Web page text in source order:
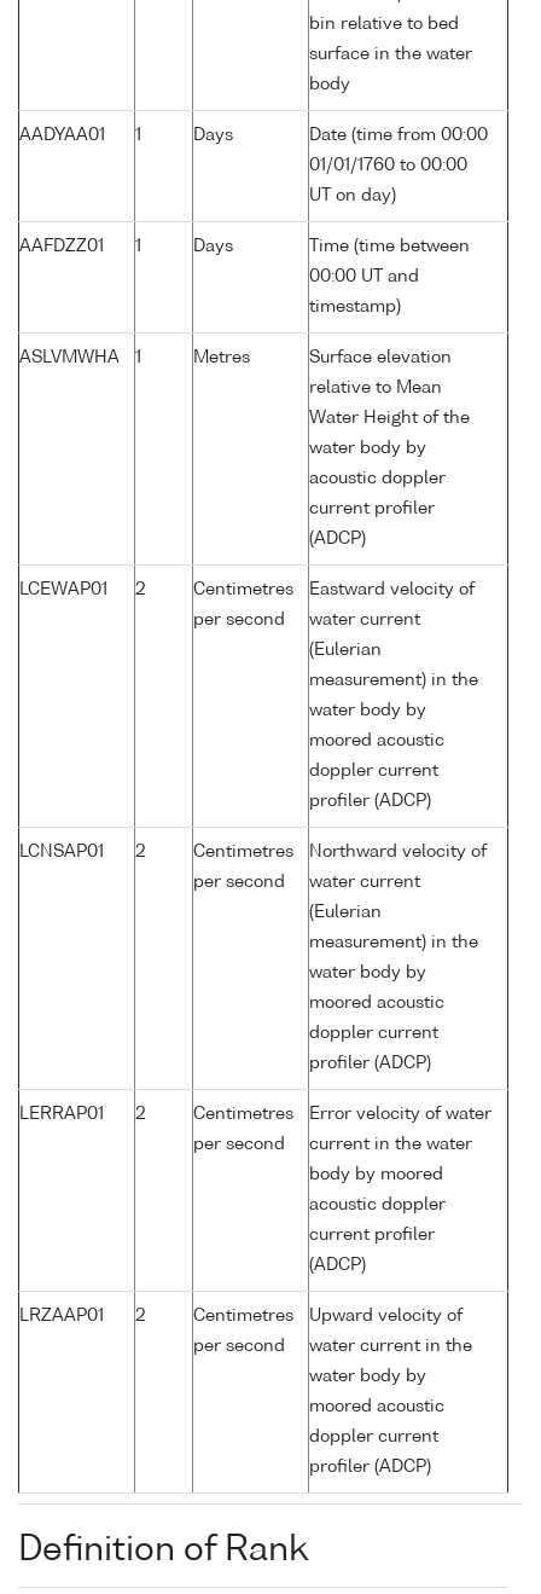
bin relative to bed
surface in the water
body
AADYAA01 1 Days
Date (time from 00:00
01/01/1760 to 00:00
UT on day)
AAFDZZ01 1 Days
Time (time between
00:00 UT and
timestamp)
ASLVMWHA 1 Metres
Surface elevation
relative to Mean
Water Height of the
water body by
acoustic doppler
current profiler
(ADCP)
LCEWAP01 2
Centimetres
per second
Eastward velocity of
water current
(Eulerian
measurement) in the
water body by
moored acoustic
doppler current
profiler (ADCP)
LCNSAP01 2
Centimetres
per second
Northward velocity of
water current
(Eulerian
measurement) in the
water body by
moored acoustic
doppler current
profiler (ADCP)
LERRAP01 2
Centimetres
per second
Error velocity of water
current in the water
body by moored
acoustic doppler
current profiler
(ADCP)
LRZAAP01 2
Centimetres
per second
Upward velocity of
water current in the
water body by
moored acoustic
doppler current
profiler (ADCP)
Definition of Rank